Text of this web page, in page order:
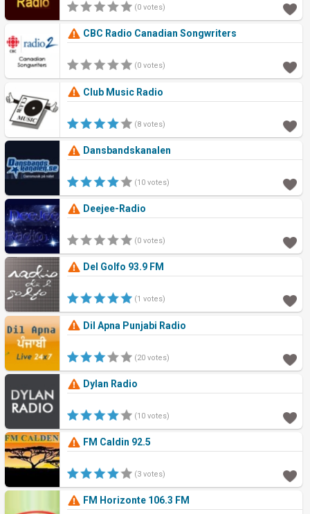
(0 votes)
CBC Radio Canadian Songwriters
(0 votes)
Club Music Radio
(8 votes)
Dansbandskanalen
(10 votes)
Deejee-Radio
(0 votes)
Del Golfo 93.9 FM
(1 votes)
Dil Apna Punjabi Radio
(20 votes)
Dylan Radio
(10 votes)
FM Caldin 92.5
(3 votes)
FM Horizonte 106.3 FM